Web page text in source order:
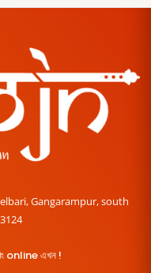
Gangarampur, south
online এখন !